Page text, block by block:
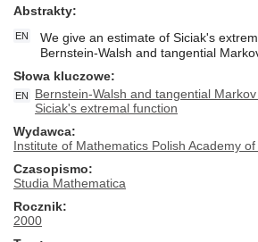
Abstrakty
EN
We give an estimate of Siciak's
Bernstein-Walsh and tangential
Słowa kluczowe
EN Bernstein-Walsh and tangential
Siciak's extremal function
Wydawca
Institute of Mathematics Polish Academy
Czasopismo
Studia Mathematica
Rocznik
2000